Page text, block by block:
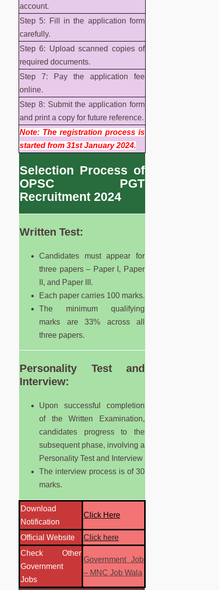
account.
Step 5: Fill in the application form
carefully.
Step 6: Upload scanned copies of
required documents.
Step 7: Pay the application fee
online.
Step 8: Submit the application form
and print a copy for future reference.
Note: The registration process is
started from 31st January 2024.
Selection Process of
OPSC PGT
Recruitment 2024
Written Test:
Candidates must appear for
three papers – Paper I, Paper
II, and Paper III.
Each paper carries 100 marks.
The minimum qualifying
marks are 33% across all
three papers.
Personality Test and
Interview:
Upon successful completion
of the Written Examination,
candidates progress to the
subsequent phase, involving a
Personality Test and Interview
The interview process is of 30
marks.
Download
Notification
Click Here
Official Website
Click here
Check Other
Government
Jobs
Government Job
– MNC Job Wala